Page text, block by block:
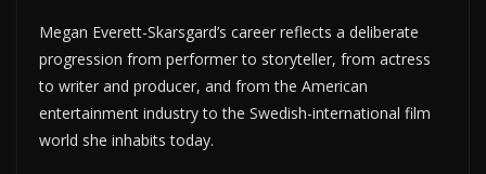
Megan Everett-Skarsgard’s career reflects a deliberate
progression from performer to storyteller, from actress
to writer and producer, and from the American
entertainment industry to the Swedish-international film
world she inhabits today.